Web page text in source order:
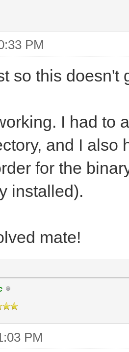
to
ld: /usr/lib/
../../../lib/
to
../../../lib/
to
ld: /usr/lib/
../../../lib/
ld: /usr/lib/
to
ld: /usr/lib/
../../../lib/
to
PM
so this doesn't
I had to
and I also
for the
installed).
mate!
PM